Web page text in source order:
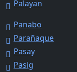
Palayan
Panabo
Parañaque
Pasay
Pasig